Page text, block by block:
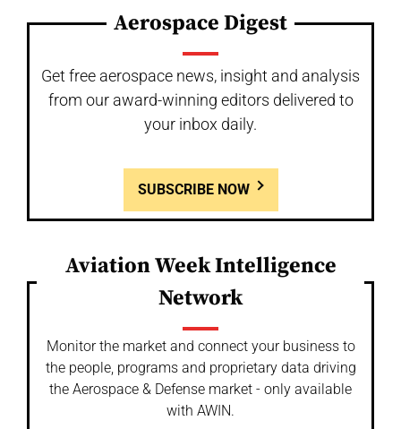
Aerospace Digest
Get free aerospace news, insight and analysis
from our award-winning editors delivered to
your inbox daily.
SUBSCRIBE NOW
Aviation Week Intelligence
Network
Monitor the market and connect your business to
the people, programs and proprietary data driving
the Aerospace & Defense market - only available
with AWIN.